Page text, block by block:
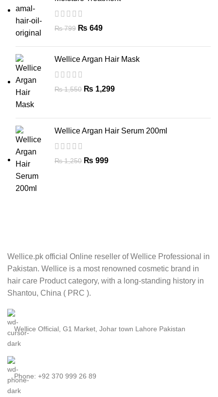
₨799 ₨ 649
Wellice Argan Hair Mask
₨1,550 ₨ 1,299
Wellice Argan Hair Serum 200ml
₨1,250 ₨ 999
Wellice.pk official Online reseller of Wellice Professional in
Pakistan. Wellice is a most renowned cosmetic brand in
hair care Product category, with a long-standing history in
Shantou, China ( PRC ).
Wellice Official, G1 Market, Johar town Lahore Pakistan
Phone: +92 370 999 26 89